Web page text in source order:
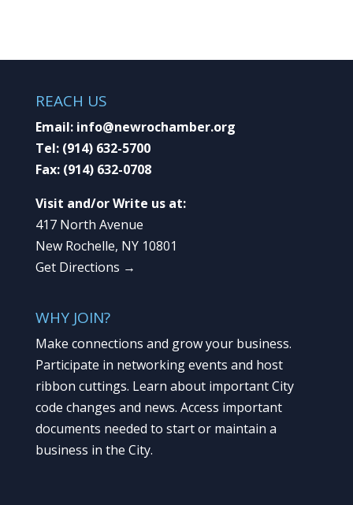
REACH US
Email: info@newrochamber.org
Tel: (914) 632-5700
Fax: (914) 632-0708
Visit and/or Write us at:
417 North Avenue
New Rochelle, NY 10801
Get Directions →
WHY JOIN?
Make connections and grow your business.
Participate in networking events and host
ribbon cuttings. Learn about important City
code changes and news. Access important
documents needed to start or maintain a
business in the City.